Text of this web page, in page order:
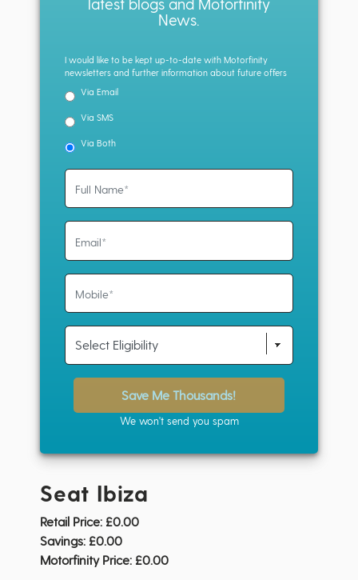
latest blogs and Motorfinity
News.
I would like to be kept up-to-date with Motorfinity
newsletters and further information about future offers
Via Email
Via SMS
Via Both
Save Me Thousands!
We won't send you spam
Seat Ibiza
Retail Price: £0.00
Savings: £0.00
Motorfinity Price: £0.00